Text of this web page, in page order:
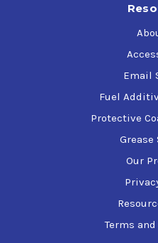
Email
Fuel
Protective
Grease
Our
Terms